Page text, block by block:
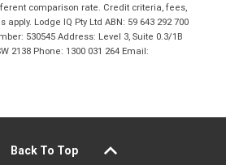
comparison rate. Credit criteria, fees,
Lodge IQ Pty Ltd ABN: 59 643 292 700
530545 Address: Level 3, Suite 0.3/1B
2138 Phone: 1300 031 264 Email:
Back To Top